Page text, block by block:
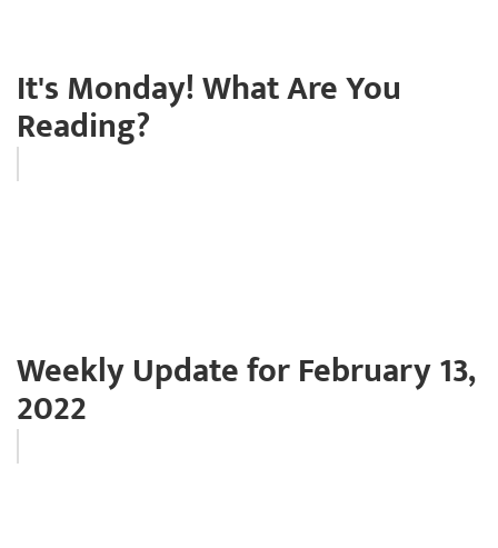
It's Monday! What Are You
Reading?
Weekly Update for February 13,
2022